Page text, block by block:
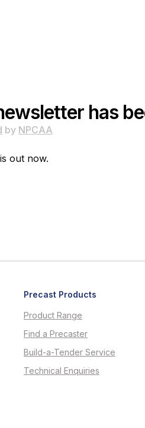
has
by NPCAA
out now.
Precast Products
Product Range
Find a Precaster
Build-a-Tender Service
Technical Enquiries